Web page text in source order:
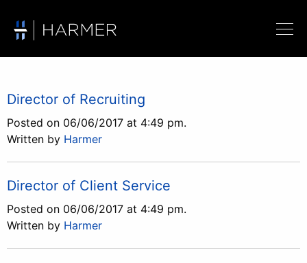
Director of Recruiting
Posted on 06/06/2017 at 4:49 pm.
Written by Harmer
Director of Client Service
Posted on 06/06/2017 at 4:49 pm.
Written by Harmer